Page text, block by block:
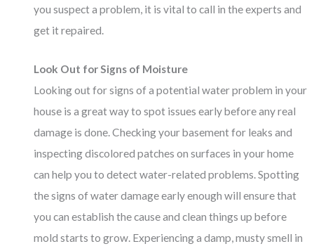
you suspect a problem, it is vital to call in the experts and
get it repaired.
Look Out for Signs of Moisture
Looking out for signs of a potential water problem in your
house is a great way to spot issues early before any real
damage is done. Checking your basement for leaks and
inspecting discolored patches on surfaces in your home
can help you to detect water-related problems. Spotting
the signs of water damage early enough will ensure that
you can establish the cause and clean things up before
mold starts to grow. Experiencing a damp, musty smell in